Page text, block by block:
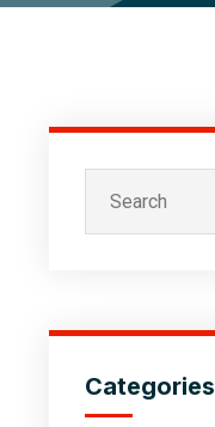
Categories